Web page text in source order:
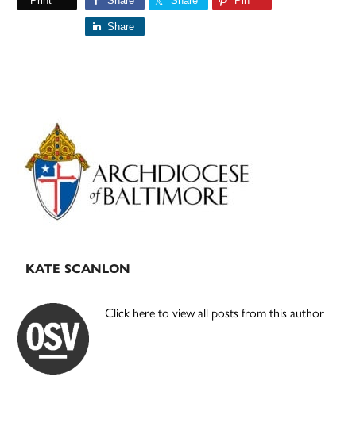
Share
Primary
Sidebar
KATE SCANLON
Click here to view all posts from this author